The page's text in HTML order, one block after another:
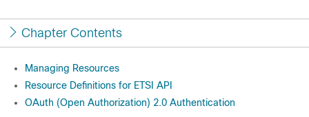
Chapter Contents
Managing Resources
Resource Definitions for ETSI API
OAuth (Open Authorization) 2.0 Authentication